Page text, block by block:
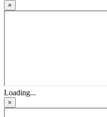
×
Loading...
×